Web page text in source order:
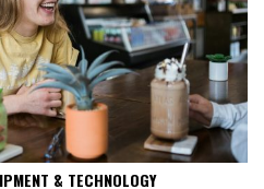
& TECHNOLOGY